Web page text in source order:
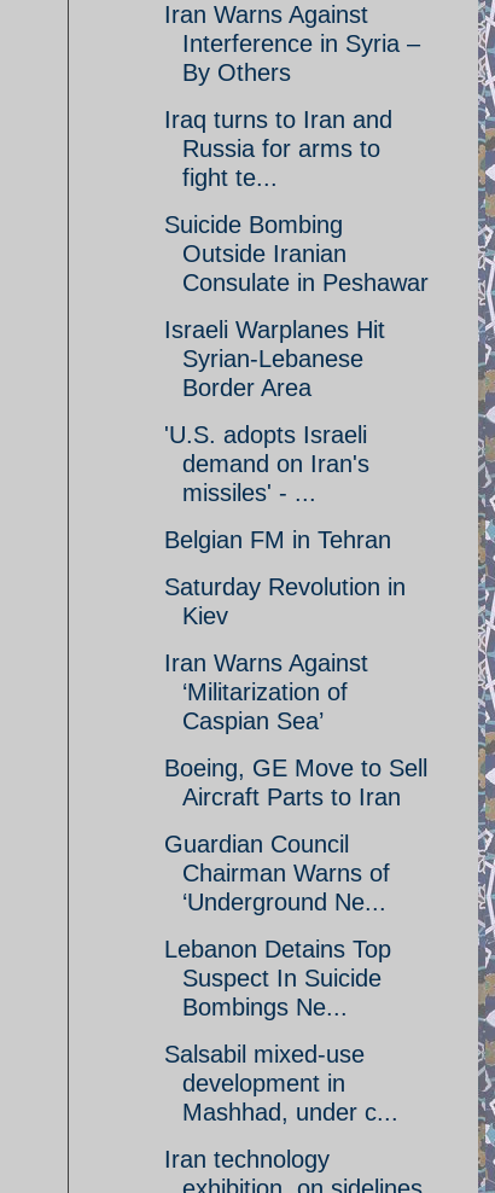
Iran Warns Against
Interference in Syria –
By Others
Iraq turns to Iran and
Russia for arms to
fight te...
Suicide Bombing
Outside Iranian
Consulate in Peshawar
Israeli Warplanes Hit
Syrian-Lebanese
Border Area
'U.S. adopts Israeli
demand on Iran's
missiles' - ...
Belgian FM in Tehran
Saturday Revolution in
Kiev
Iran Warns Against
‘Militarization of
Caspian Sea’
Boeing, GE Move to Sell
Aircraft Parts to Iran
Guardian Council
Chairman Warns of
‘Underground Ne...
Lebanon Detains Top
Suspect In Suicide
Bombings Ne...
Salsabil mixed-use
development in
Mashhad, under c...
Iran technology